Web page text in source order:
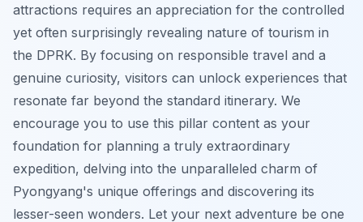
attractions requires an appreciation for the controlled
yet often surprisingly revealing nature of tourism in
the DPRK. By focusing on responsible travel and a
genuine curiosity, visitors can unlock experiences that
resonate far beyond the standard itinerary. We
encourage you to use this pillar content as your
foundation for planning a truly extraordinary
expedition, delving into the unparalleled charm of
Pyongyang's unique offerings and discovering its
lesser-seen wonders. Let your next adventure be one